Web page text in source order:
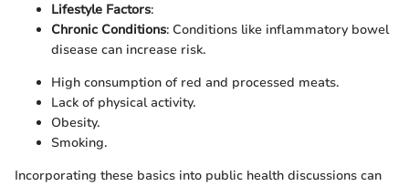
Lifestyle Factors:
Chronic Conditions: Conditions like inflammatory bowel
disease can increase risk.
High consumption of red and processed meats.
Lack of physical activity.
Obesity.
Smoking.
Incorporating these basics into public health discussions can